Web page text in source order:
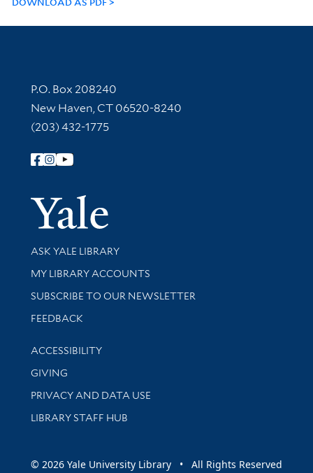
Contact Information
P.O. Box 208240
New Haven, CT 06520-8240
(203) 432-1775
Follow Yale Library
Yale
Library Services
ASK YALE LIBRARY
Get research help and support
MY LIBRARY ACCOUNTS
SUBSCRIBE TO OUR NEWSLETTER
Stay updated with library news and events
FEEDBACK
Library Information
ACCESSIBILITY
GIVING
PRIVACY AND DATA USE
LIBRARY STAFF HUB
© 2026 Yale University Library • All Rights Reserved